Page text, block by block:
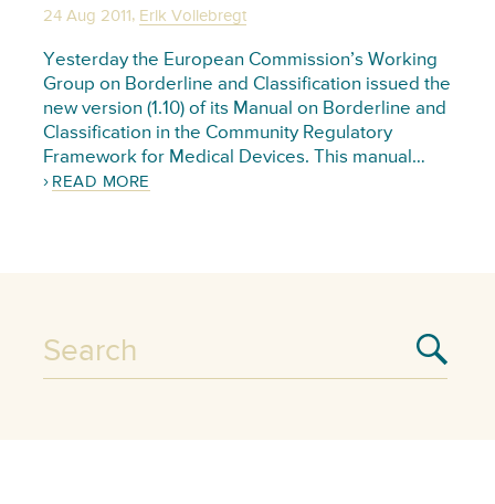
24 Aug 2011, Erik Vollebregt
Yesterday the European Commission’s Working
Group on Borderline and Classification issued the
new version (1.10) of its Manual on Borderline and
Classification in the Community Regulatory
Framework for Medical Devices. This manual…
READ MORE